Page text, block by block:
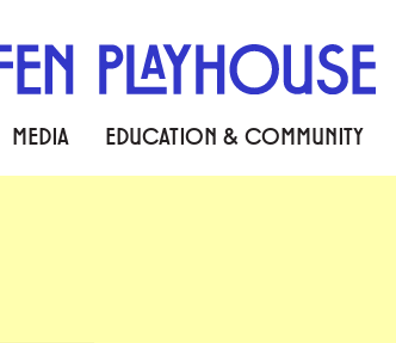
MEDIA EDUCATION & COMMUNITY